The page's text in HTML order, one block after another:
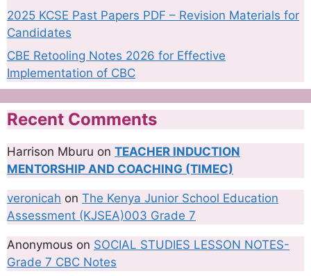
2025 KCSE Past Papers PDF – Revision Materials for
Candidates
CBE Retooling Notes 2026 for Effective
Implementation of CBC
Recent Comments
Harrison Mburu on TEACHER INDUCTION
MENTORSHIP AND COACHING (TIMEC)
veronicah on The Kenya Junior School Education
Assessment (KJSEA)003 Grade 7
Anonymous on SOCIAL STUDIES LESSON NOTES-
Grade 7 CBC Notes